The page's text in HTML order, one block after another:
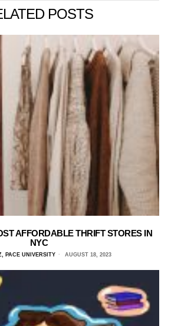
POSTS
AFFORDABLE THRIFT STORES IN
NYC
PACE UNIVERSITY AUGUST 18, 2023